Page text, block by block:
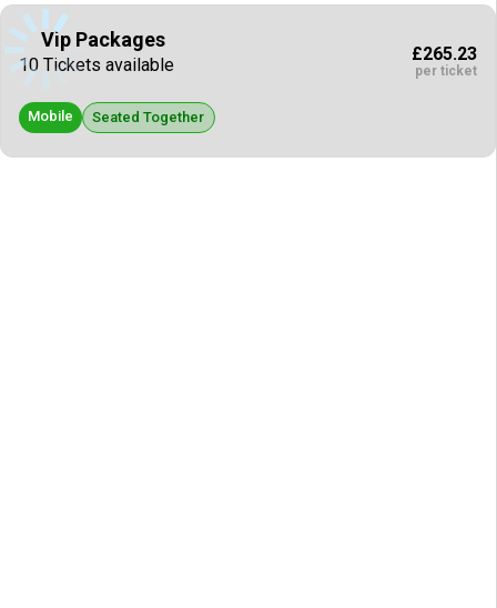
Vip Packages
10 Tickets available
Mobile Seated Together
£265.23
per ticket